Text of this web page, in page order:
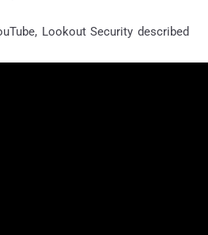
Lookout Security described